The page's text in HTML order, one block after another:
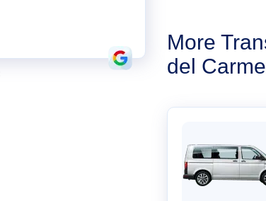
More
del